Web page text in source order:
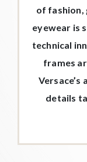
of fashion,
eyewear is
technical
frames
details